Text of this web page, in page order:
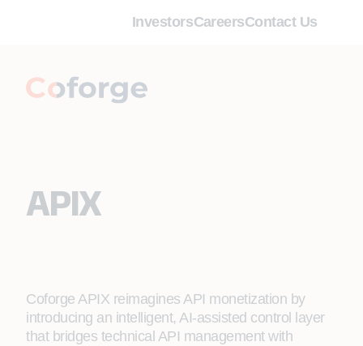
InvestorsCareersContact Us
APIX
Coforge APIX reimagines API monetization by
introducing an intelligent, AI‑assisted control layer
that bridges technical API management with